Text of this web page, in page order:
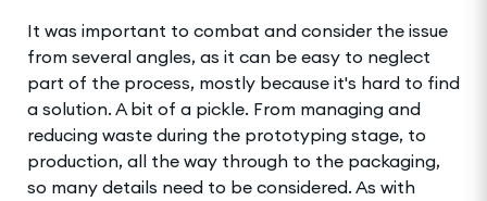
It was important to combat and consider the issue
from several angles, as it can be easy to neglect
part of the process, mostly because it's hard to find
a solution. A bit of a pickle. From managing and
reducing waste during the prototyping stage, to
production, all the way through to the packaging,
so many details need to be considered. As with